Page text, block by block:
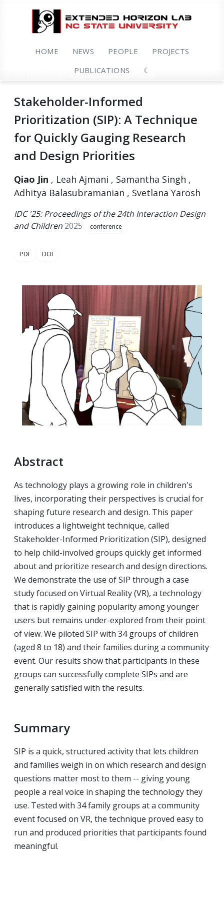
HOME NEWS PEOPLE
PROJECTS
PUBLICATIONS
☾
Stakeholder-Informed
Prioritization (SIP): A Technique
for Quickly Gauging Research
and Design Priorities
Qiao Jin , Leah Ajmani , Samantha Singh ,
Adhitya Balasubramanian , Svetlana Yarosh
IDC '25: Proceedings of the 24th Interaction Design
and Children 2025 conference
PDF DOI
Abstract
As technology plays a growing role in children's
lives, incorporating their perspectives is crucial for
shaping future research and design. This paper
introduces a lightweight technique, called
Stakeholder-Informed Prioritization (SIP), designed
to help child-involved groups quickly get informed
about and prioritize research and design directions.
We demonstrate the use of SIP through a case
study focused on Virtual Reality (VR), a technology
that is rapidly gaining popularity among younger
users but remains under-explored from their point
of view. We piloted SIP with 34 groups of children
(aged 8 to 18) and their families during a community
event. Our results show that participants in these
groups can successfully complete SIPs and are
generally satisfied with the results.
Summary
SIP is a quick, structured activity that lets children
and families weigh in on which research and design
questions matter most to them -- giving young
people a real voice in shaping the technology they
use. Tested with 34 family groups at a community
event focused on VR, the technique proved easy to
run and produced priorities that participants found
meaningful.